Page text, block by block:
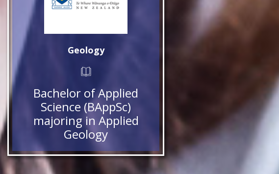
Geology
Bachelor of Applied
Science (BAppSc)
majoring in Applied
Geology